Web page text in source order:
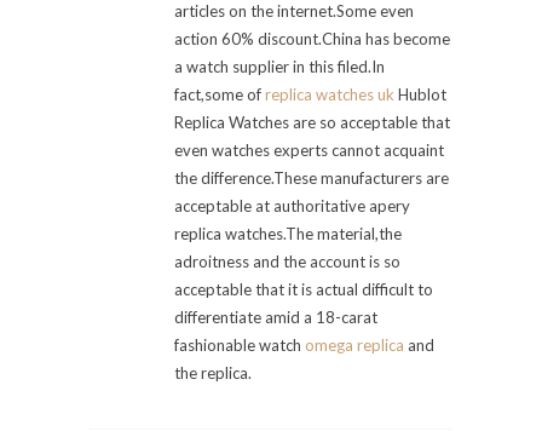
articles on the internet.Some even
action 60% discount.China has become
a watch supplier in this filed.In
fact,some ofreplica watches uk Hublot
Replica Watches are so acceptable that
even watches experts cannot acquaint
the difference.These manufacturers are
acceptable at authoritative apery
replica watches.The material,the
adroitness and the account is so
acceptable that it is actual difficult to
differentiate amid a 18-carat
fashionable watch omega replica and
the replica.